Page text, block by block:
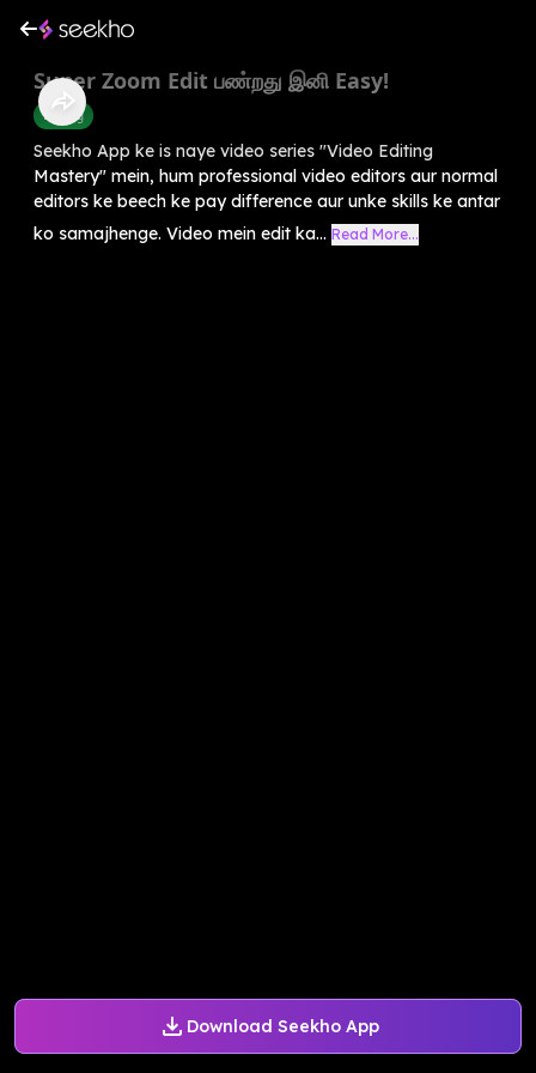
Download Seekho App
Super Zoom Edit பண்றது இனி Easy!
Editing
Seekho App ke is naye video series "Video Editing
Mastery" mein, hum professional video editors aur normal
editors ke beech ke pay difference aur unke skills ke antar
ko samajhenge. Video mein edit ka... Read More...